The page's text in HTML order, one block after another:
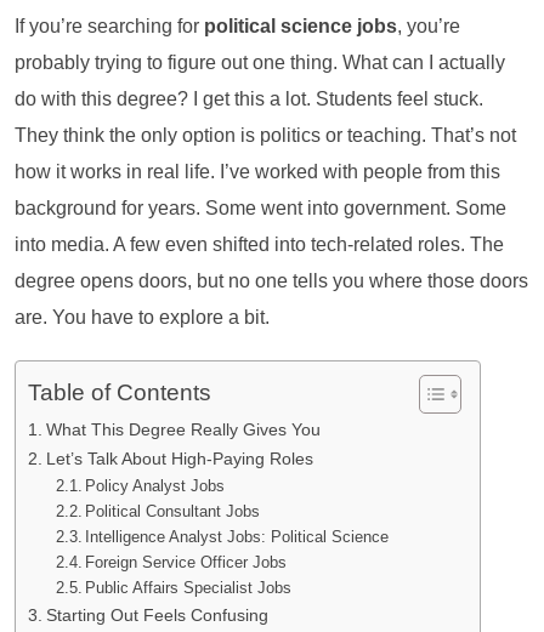
If you’re searching for political science jobs, you’re
probably trying to figure out one thing. What can I actually
do with this degree? I get this a lot. Students feel stuck.
They think the only option is politics or teaching. That’s not
how it works in real life. I’ve worked with people from this
background for years. Some went into government. Some
into media. A few even shifted into tech-related roles. The
degree opens doors, but no one tells you where those doors
are. You have to explore a bit.
Table of Contents
What This Degree Really Gives You
Let’s Talk About High-Paying Roles
Policy Analyst Jobs
Political Consultant Jobs
Intelligence Analyst Jobs: Political Science
Foreign Service Officer Jobs
Public Affairs Specialist Jobs
Starting Out Feels Confusing